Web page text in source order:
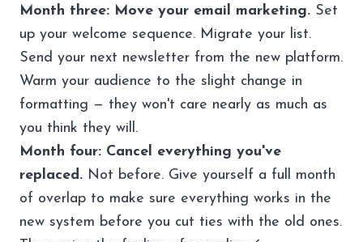
Month three: Move your email marketing. Set
up your welcome sequence. Migrate your list.
Send your next newsletter from the new platform.
Warm your audience to the slight change in
formatting — they won't care nearly as much as
you think they will.
Month four: Cancel everything you've
replaced. Not before. Give yourself a full month
of overlap to make sure everything works in the
new system before you cut ties with the old ones.